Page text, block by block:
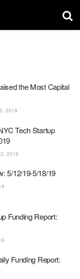
the Most Capital
2019
Tech Startup
2019
5/12/19-5/18/19
Funding Report:
Funding Report: